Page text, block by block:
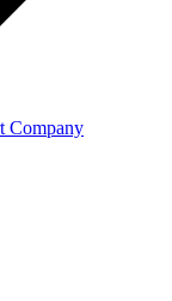
Company